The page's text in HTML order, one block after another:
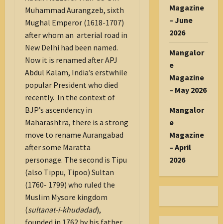
Muhammad Aurangzeb, sixth
Mughal Emperor (1618-1707)
after whom an arterial road in
New Delhi had been named.
Now it is renamed after APJ
Abdul Kalam, India’s erstwhile
popular President who died
recently. In the context of
BJP’s ascendency in
Maharashtra, there is a strong
move to rename Aurangabad
after some Maratta
personage. The second is Tipu
(also Tippu, Tipoo) Sultan
(1760- 1799) who ruled the
Muslim Mysore kingdom
(sultanat-i-khudadad),
Magazine
– June
2026
Mangalor
e
Magazine
– May 2026
Mangalor
e
Magazine
– April
2026